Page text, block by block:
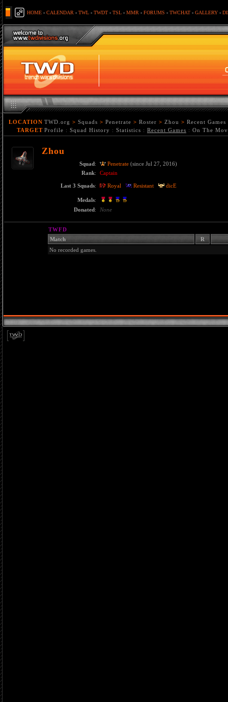
HOME - CALENDAR - TWL - TWDT - TSL - MMR - FORUMS - TWCHAT - GALLERY -
LOCATION TWD.org > Squads > Penetrate > Roster > Zhou > Recent Games
TARGET Profile : Squad History : Statistics : Recent Games : On The
Zhou
Squad: Penetrate (since Jul 27, 2016)
Rank: Captain
Last 3 Squads: Royal Resistant dicE
Medals:
Donated: None
TWFD
Match
R
No recorded games.